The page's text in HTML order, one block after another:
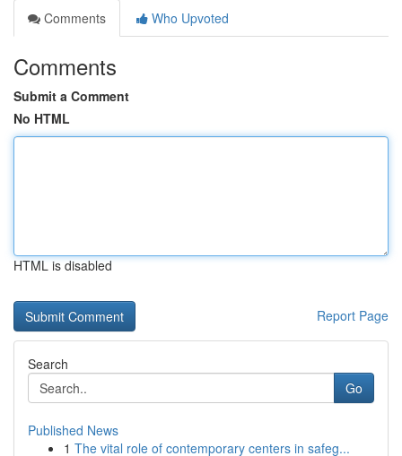
Comments
Who Upvoted
Comments
Submit a Comment
No HTML
HTML is disabled
Report Page
Search
Go
Published News
1 The vital role of contemporary centers in safeg...